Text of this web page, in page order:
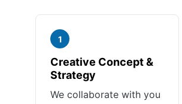
1
Creative Concept &
Strategy
We collaborate with you